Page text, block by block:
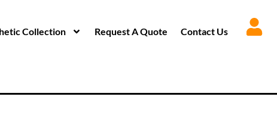
Collection Request A Quote Contact Us